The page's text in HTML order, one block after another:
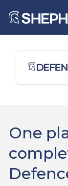
One